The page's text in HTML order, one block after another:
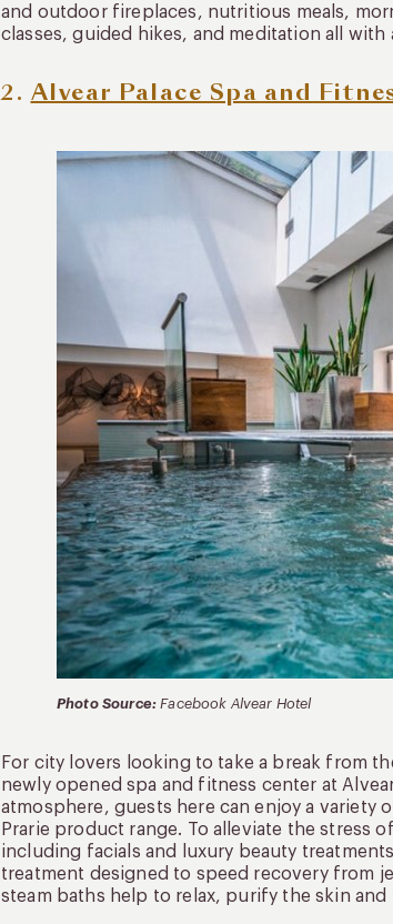
and outdoor fireplaces, nutritious meals,
classes, guided hikes, and meditation all
2. Alvear Palace Spa and
Photo Source: Facebook Alvear Hotel
For city lovers looking to take a break from
newly opened spa and fitness center at
atmosphere, guests here can enjoy a variety
Prarie product range. To alleviate the stress
including facials and luxury beauty
treatment designed to speed recovery from
steam baths help to relax, purify the skin